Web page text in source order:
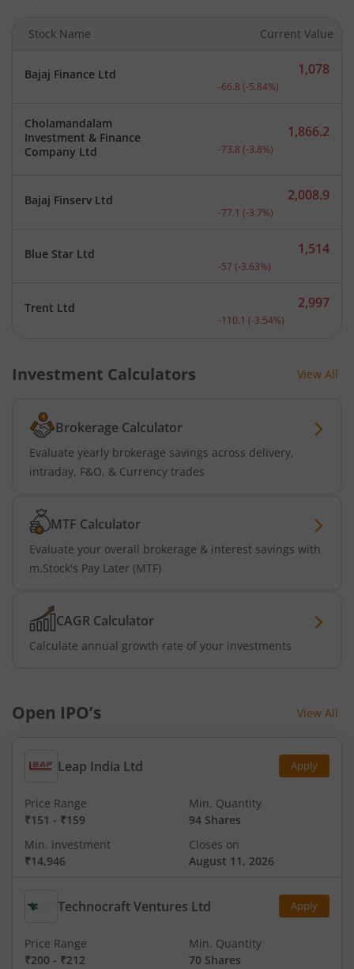
Stock Name Current Value
Bajaj Finance Ltd Current price 1,078
1,078
-66.8 (-5.84%)
Cholamandalam
Investment & Finance
Company Ltd
Current price 1,866.2
1,866.2
-73.8 (-3.8%)
Bajaj Finserv Ltd Current price 2,008.9
2,008.9
-77.1 (-3.7%)
Blue Star Ltd Current price 1,514
1,514
-57 (-3.63%)
Trent Ltd Current price 2,997
2,997
-110.1 (-3.54%)
Investment Calculators View All
Brokerage Calculator
Evaluate yearly brokerage savings across delivery,
intraday, F&O, & Currency trades
MTF Calculator
Evaluate your overall brokerage & interest savings with
m.Stock's Pay Later (MTF)
CAGR Calculator
Calculate annual growth rate of your investments
Open IPO’s View All
Leap India Ltd Apply
Price Range
₹151 - ₹159
Min. Quantity
94 Shares
Min. investment
₹14,946
Closes on
August 11, 2026
Technocraft Ventures Ltd Apply
Price Range
₹200 - ₹212
Min. Quantity
70 Shares